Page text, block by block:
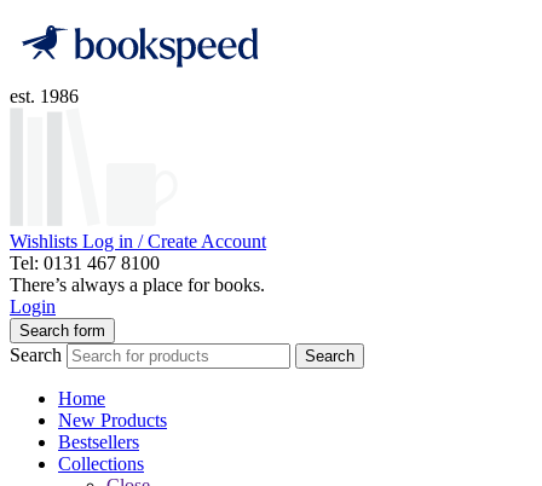
est. 1986
Wishlists Log in / Create Account
Tel: 0131 467 8100
There’s always a place for books.
Login
Search form
Search Search
Home
New Products
Bestsellers
Collections